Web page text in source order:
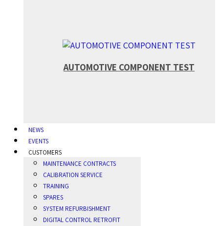
AUTOMOTIVE COMPONENT TEST
NEWS
EVENTS
CUSTOMERS
MAINTENANCE CONTRACTS
CALIBRATION SERVICE
TRAINING
SPARES
SYSTEM REFURBISHMENT
DIGITAL CONTROL RETROFIT